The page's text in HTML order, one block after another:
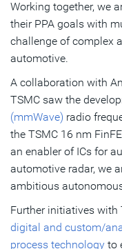
Working together, we
their PPA goals with
challenge of complex
automotive.
A collaboration with
TSMC saw the
(mmWave) radio
the TSMC 16 nm
an enabler of ICs for
automotive radar, we
ambitious
Further initiatives with
digital and custom/
process technology to